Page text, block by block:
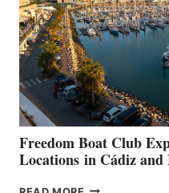
$200,000
FOR
LOCAL
HOSPITALS
DURING
7TH
ANNUAL FUEL
YOUR
FUNDRAISER
Freedom Boat Club
Locations in Cádiz
FREEDOM